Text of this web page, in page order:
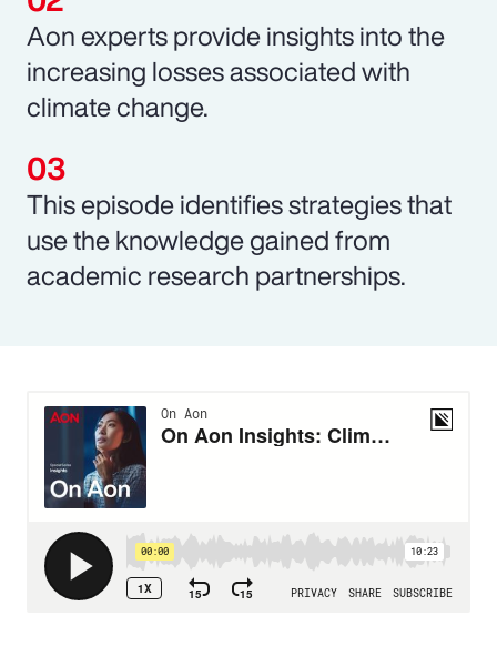
Aon experts provide insights into the
increasing losses associated with
climate change.
This episode identifies strategies that
use the knowledge gained from
academic research partnerships.